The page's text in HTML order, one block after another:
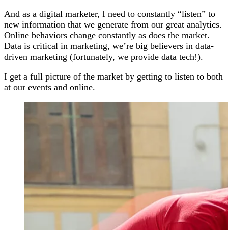
And as a digital marketer, I need to constantly “listen” to
new information that we generate from our great analytics.
Online behaviors change constantly as does the market.
Data is critical in marketing, we’re big believers in data-
driven marketing (fortunately, we provide data tech!).
I get a full picture of the market by getting to listen to both
at our events and online.